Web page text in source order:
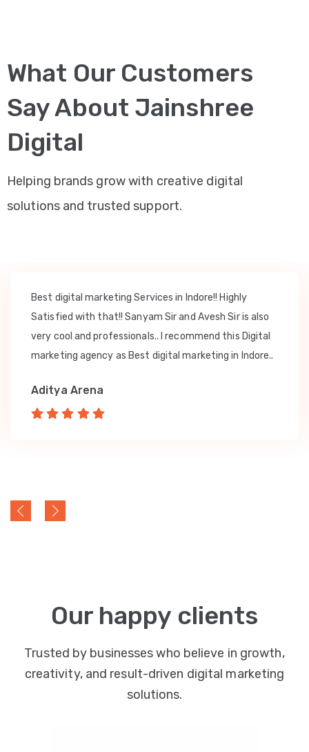
What Our Customers
Say About Jainshree
Digital
Helping brands grow with creative digital
solutions and trusted support.
Best digital marketing Services in Indore!! Highly
Satisfied with that!! Sanyam Sir and Avesh Sir is also
very cool and professionals.. I recommend this Digital
marketing agency as Best digital marketing in Indore..
Aditya Arena
Our happy clients
Trusted by businesses who believe in growth,
creativity, and result-driven digital marketing
solutions.